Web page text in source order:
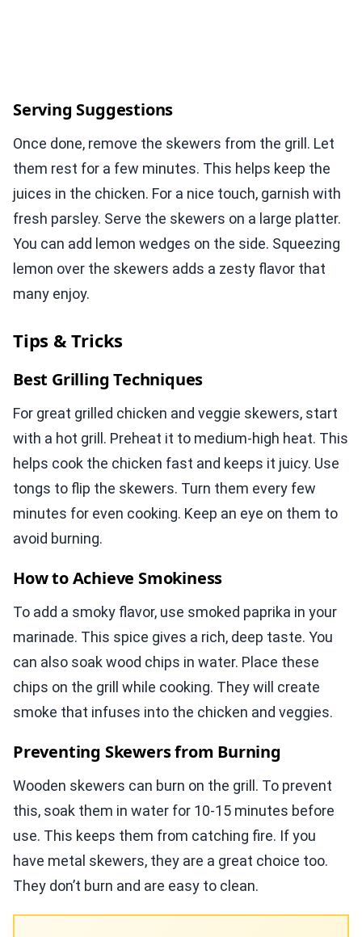
Serving Suggestions
Once done, remove the skewers from the grill. Let
them rest for a few minutes. This helps keep the
juices in the chicken. For a nice touch, garnish with
fresh parsley. Serve the skewers on a large platter.
You can add lemon wedges on the side. Squeezing
lemon over the skewers adds a zesty flavor that
many enjoy.
Tips & Tricks
Best Grilling Techniques
For great grilled chicken and veggie skewers, start
with a hot grill. Preheat it to medium-high heat. This
helps cook the chicken fast and keeps it juicy. Use
tongs to flip the skewers. Turn them every few
minutes for even cooking. Keep an eye on them to
avoid burning.
How to Achieve Smokiness
To add a smoky flavor, use smoked paprika in your
marinade. This spice gives a rich, deep taste. You
can also soak wood chips in water. Place these
chips on the grill while cooking. They will create
smoke that infuses into the chicken and veggies.
Preventing Skewers from Burning
Wooden skewers can burn on the grill. To prevent
this, soak them in water for 10-15 minutes before
use. This keeps them from catching fire. If you
have metal skewers, they are a great choice too.
They don’t burn and are easy to clean.